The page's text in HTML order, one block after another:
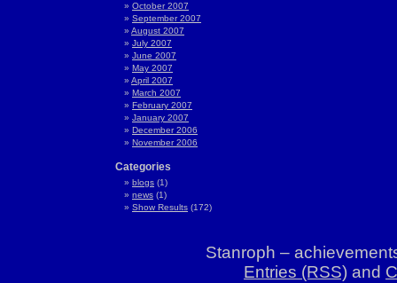
October 2007
September 2007
August 2007
July 2007
June 2007
May 2007
April 2007
March 2007
February 2007
January 2007
December 2006
November 2006
Categories
blogs (1)
news (1)
Show Results (172)
Stanroph –
Entries (RSS) and